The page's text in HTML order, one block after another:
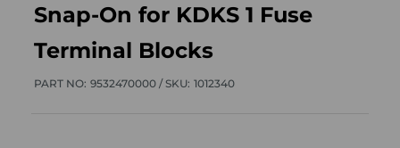
Snap-On for KDKS 1 Fuse
Terminal Blocks
PART NO: 9532470000 /SKU: 1012340